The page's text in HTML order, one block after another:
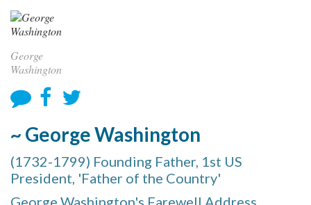
George
Washington
~ George Washington
(1732-1799) Founding Father, 1st US
President, 'Father of the Country'
George Washington's Farewell Address,